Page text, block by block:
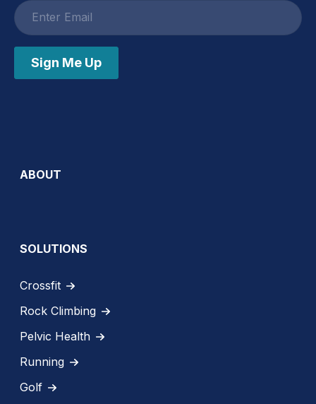
Email
address
Sign Me Up
ABOUT
SOLUTIONS
Crossfit
Rock Climbing
Pelvic Health
Running
Golf